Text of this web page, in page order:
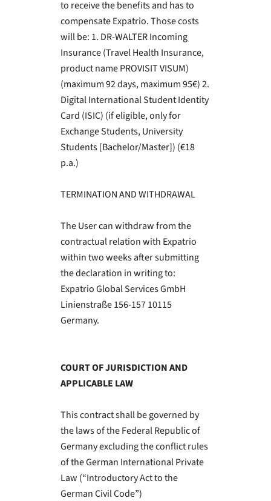
to receive the benefits and has to
compensate Expatrio. Those costs
will be: 1. DR-WALTER Incoming
Insurance (Travel Health Insurance,
product name PROVISIT VISUM)
(maximum 92 days, maximum 95€) 2.
Digital International Student Identity
Card (ISIC) (if eligible, only for
Exchange Students, University
Students [Bachelor/Master]) (€18
p.a.)
TERMINATION AND WITHDRAWAL
The User can withdraw from the
contractual relation with Expatrio
within two weeks after submitting
the declaration in writing to:
Expatrio Global Services GmbH
Linienstraße 156-157 10115
Germany.
COURT OF JURISDICTION AND
APPLICABLE LAW
This contract shall be governed by
the laws of the Federal Republic of
Germany excluding the conflict rules
of the German International Private
Law (“Introductory Act to the
German Civil Code”)